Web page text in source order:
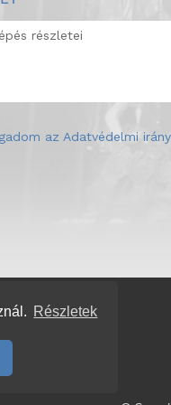
Részletek
az Adatvédelmi